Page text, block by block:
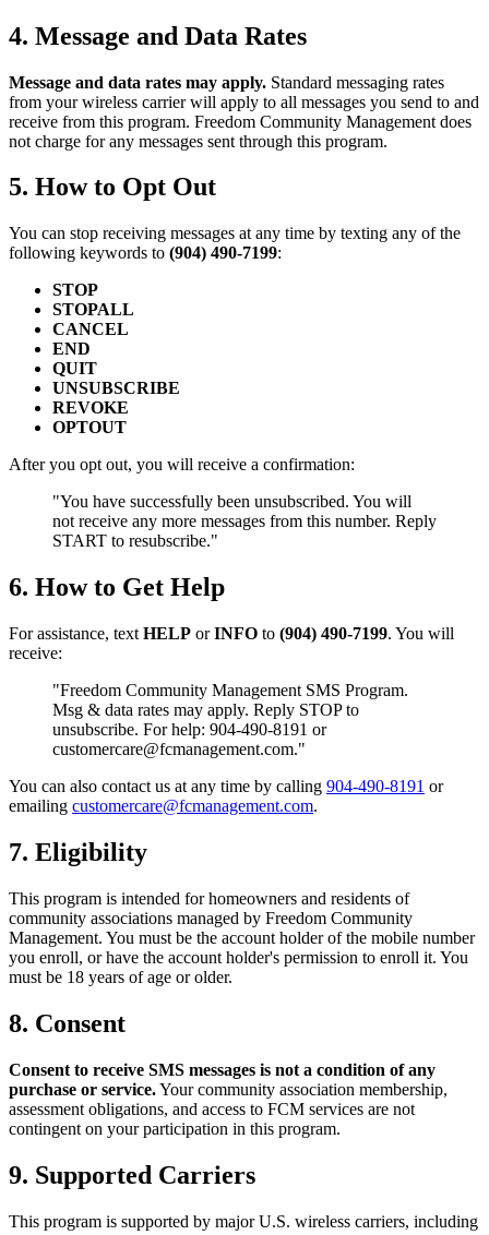
E-Forms
4. Message and Data Rates
Message and data rates may apply. Standard messaging rates
from your wireless carrier will apply to all messages you send to and
receive from this program. Freedom Community Management does
not charge for any messages sent through this program.
5. How to Opt Out
You can stop receiving messages at any time by texting any of the
following keywords to (904) 490-7199:
STOP
STOPALL
CANCEL
END
QUIT
UNSUBSCRIBE
REVOKE
OPTOUT
After you opt out, you will receive a confirmation:
"You have successfully been unsubscribed. You will
not receive any more messages from this number. Reply
START to resubscribe."
6. How to Get Help
For assistance, text HELP orINFO to (904) 490-7199. You will
receive:
"Freedom Community Management SMS Program.
Msg & data rates may apply. Reply STOP to
unsubscribe. For help: 904-490-8191 or
customercare@fcmanagement.com."
You can also contact us at any time by calling 904-490-8191 or
emailing customercare@fcmanagement.com.
7. Eligibility
This program is intended for homeowners and residents of
community associations managed by Freedom Community
Management. You must be the account holder of the mobile number
you enroll, or have the account holder's permission to enroll it. You
must be 18 years of age or older.
8. Consent
Consent to receive SMS messages is not a condition of any
purchase or service.Your community association membership,
assessment obligations, and access to FCM services are not
contingent on your participation in this program.
9. Supported Carriers
This program is supported by major U.S. wireless carriers, including